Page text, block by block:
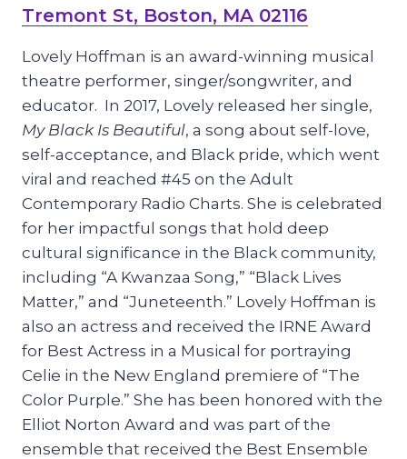
Tremont St, Boston, MA 02116
Lovely Hoffman is an award-winning musical
theatre performer, singer/songwriter, and
educator. In 2017, Lovely released her single,
My Black Is Beautiful, a song about self-love,
self-acceptance, and Black pride, which went
viral and reached #45 on the Adult
Contemporary Radio Charts. She is celebrated
for her impactful songs that hold deep
cultural significance in the Black community,
including “A Kwanzaa Song,” “Black Lives
Matter,” and “Juneteenth.” Lovely Hoffman is
also an actress and received the IRNE Award
for Best Actress in a Musical for portraying
Celie in the New England premiere of “The
Color Purple.” She has been honored with the
Elliot Norton Award and was part of the
ensemble that received the Best Ensemble